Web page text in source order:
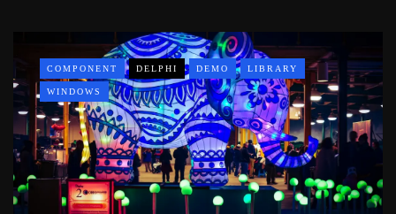
COMPONENT DELPHI DEMO LIBRARY
WINDOWS